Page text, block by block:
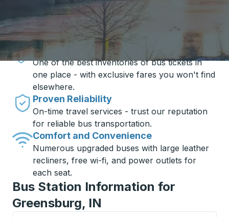
Travel made simple with Trailways
Unbeatable Prices
One of the best inventories of bus tickets in
one place - with exclusive fares you won't find
elsewhere.
Proven Reliability
On-time travel services - trust our reputation
for reliable bus transportation.
Comfort and Convenience
Numerous upgraded buses with large leather
recliners, free wi-fi, and power outlets for
each seat.
Bus Station Information for
Greensburg, IN